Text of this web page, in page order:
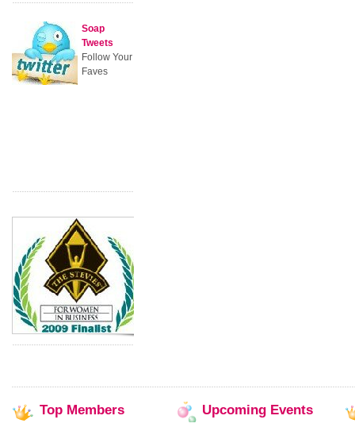
Soap
Tweets
Follow Your
Faves
Top Members Upcoming Events